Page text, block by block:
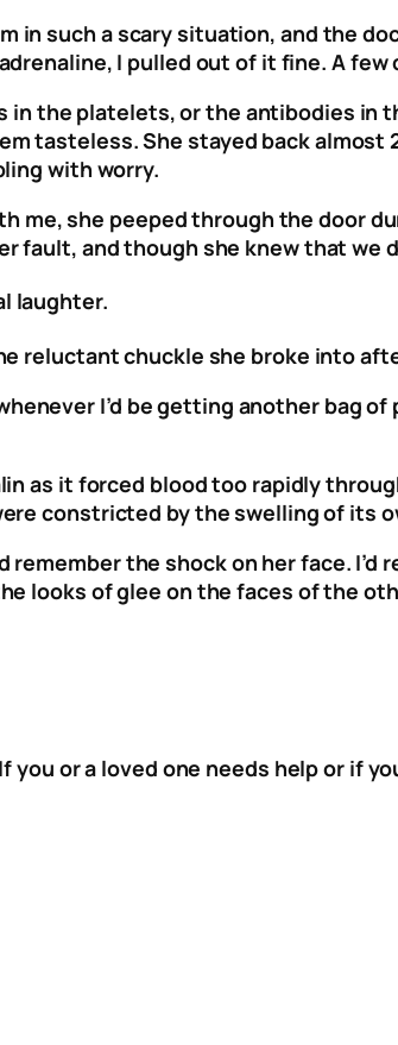
in such a scary situation, and the
I pulled out of it fine. A few
in the platelets, or the antibodies in
tasteless. She stayed back
with worry.
me, she peeped through the door
fault, and though she knew that we
laughter.
reluctant chuckle she broke into
I’d be getting another bag
as it forced blood too rapidly
constricted by the swelling of its
the shock on her face. I’d
looks of glee on the faces of the
you or a loved one needs help or if